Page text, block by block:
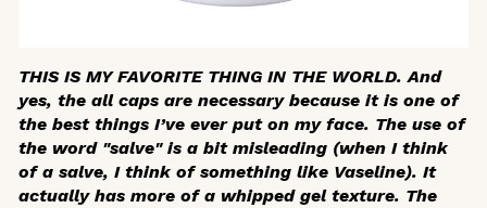
THIS IS MY FAVORITE THING IN THE WORLD. And
yes, the all caps are necessary because it is one of
the best things I’ve ever put on my face. The use of
the word "salve" is a bit misleading (when I think
of a salve, I think of something like Vaseline). It
actually has more of a whipped gel texture. The